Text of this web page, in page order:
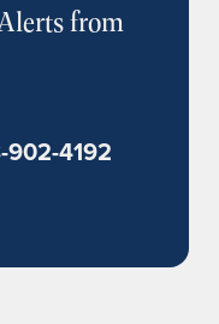
from
902-4192